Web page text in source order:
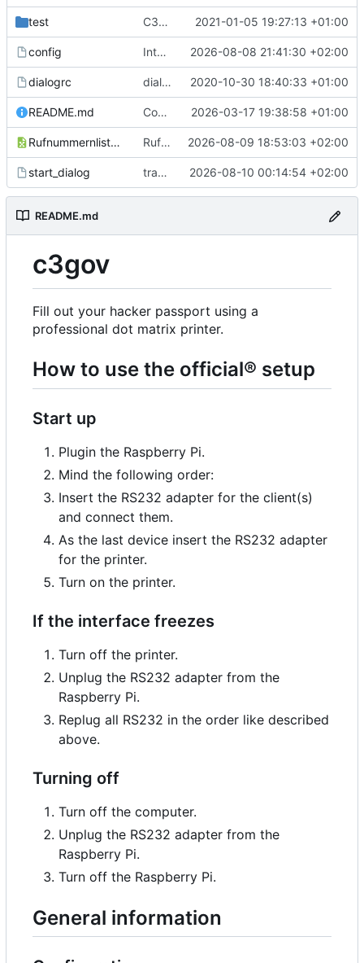
test C3Reg-Renaming; adding devtal's passport 2021-01-05 19:27:13 +01:00
config Integration FB5; Test Attendance Letter 2026-08-08 21:41:30 +02:00
dialogrc dialog can now be black/white, lockfile, cheap password protection 2020-10-30 18:40:33 +01:00
README.md Contribution :3 2026-03-17 19:38:58 +01:00
Rufnummernliste.ods Rufnummernliste 2026-08-09 18:53:03 +02:00
start_dialog translation ready 2026-08-10 00:14:54 +02:00
README.md
c3gov
Fill out your hacker passport using a
professional dot matrix printer.
How to use the official® setup
Start up
Plugin the Raspberry Pi.
Mind the following order:
Insert the RS232 adapter for the client(s)
and connect them.
As the last device insert the RS232 adapter
for the printer.
Turn on the printer.
If the interface freezes
Turn off the printer.
Unplug the RS232 adapter from the
Raspberry Pi.
Replug all RS232 in the order like described
above.
Turning off
Turn off the computer.
Unplug the RS232 adapter from the
Raspberry Pi.
Turn off the Raspberry Pi.
General information